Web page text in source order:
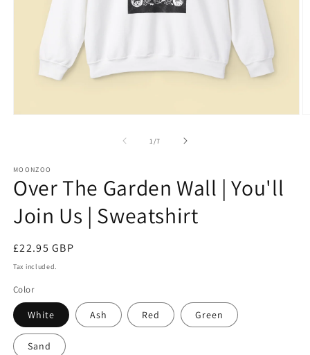
1 /of
7
MOONZOO
Over The Garden Wall | You'll
Join Us | Sweatshirt
Regular
price
£22.95 GBP
Tax included.
Color
White Ash Red Green
Sand